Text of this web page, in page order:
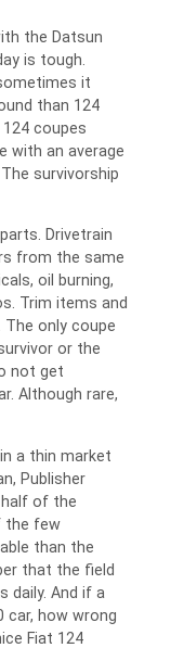
the Datsun
is tough.
it
than 124
coupes
with an average
survivorship
Drivetrain
from the same
oil burning,
Trim items and
only coupe
or the
not get
Although rare,
a thin market
Publisher
half of the
the few
than the
that the field
daily. And if a
car, how wrong
Fiat 124